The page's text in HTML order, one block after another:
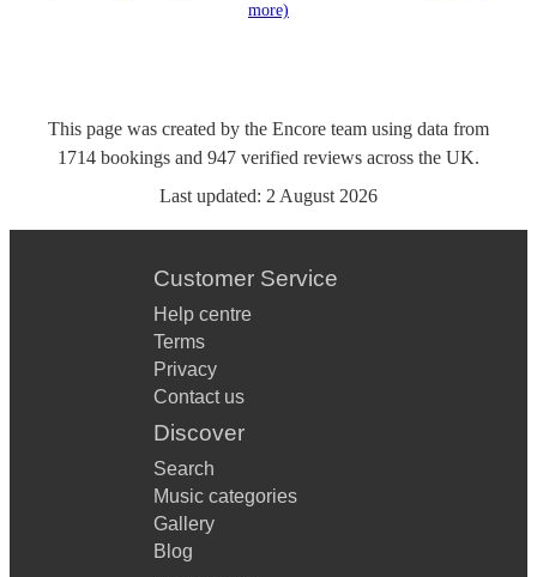
more)
This page was created by the Encore team using data from
1714 bookings and 947 verified reviews across the UK.
Last updated: 2 August 2026
Customer Service
Help centre
Terms
Privacy
Contact us
Discover
Search
Music categories
Gallery
Blog